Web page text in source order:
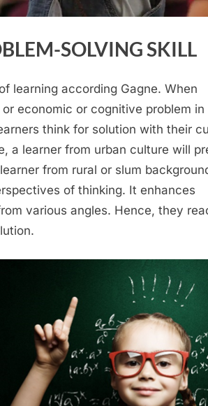
SOLVING SKILL
learning according Gagne. When
economic or cognitive problem in
think for solution with their
a learner from urban culture will
from rural or slum
of thinking. It enhances
various angles. Hence, they